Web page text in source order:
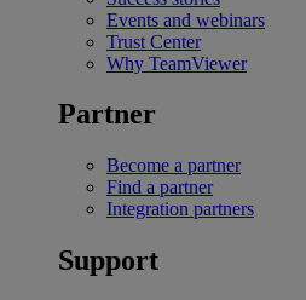
Events and webinars
Trust Center
Why TeamViewer
Partner
Become a partner
Find a partner
Integration partners
Support